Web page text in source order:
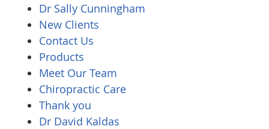
Dr Sally Cunningham
New Clients
Contact Us
Products
Meet Our Team
Chiropractic Care
Thank you
Dr David Kaldas